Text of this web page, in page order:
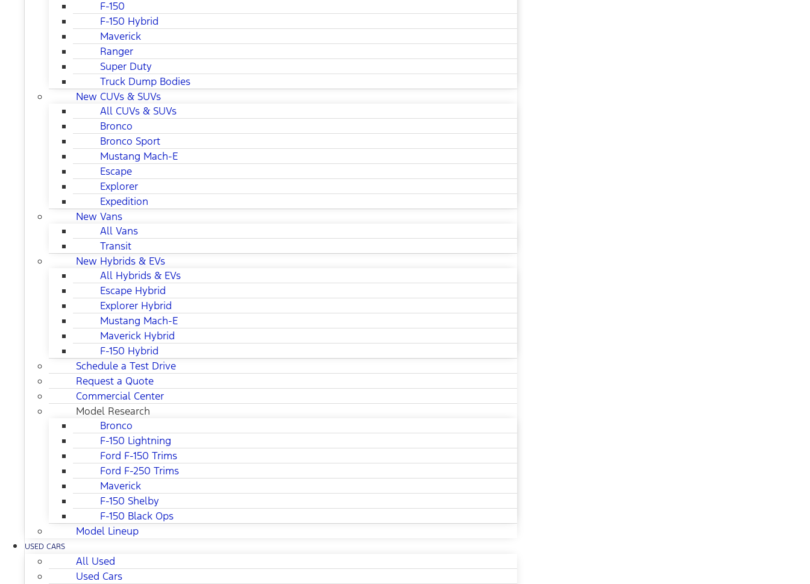
F-150
F-150 Hybrid
Maverick
Ranger
Super Duty
Truck Dump Bodies
New CUVs & SUVs
All CUVs & SUVs
Bronco
Bronco Sport
Mustang Mach-E
Escape
Explorer
Expedition
New Vans
All Vans
Transit
New Hybrids & EVs
All Hybrids & EVs
Escape Hybrid
Explorer Hybrid
Mustang Mach-E
Maverick Hybrid
F-150 Hybrid
Schedule a Test Drive
Request a Quote
Commercial Center
Model Research
Bronco
F-150 Lightning
Ford F-150 Trims
Ford F-250 Trims
Maverick
F-150 Shelby
F-150 Black Ops
Model Lineup
USED CARS
All Used
Used Cars